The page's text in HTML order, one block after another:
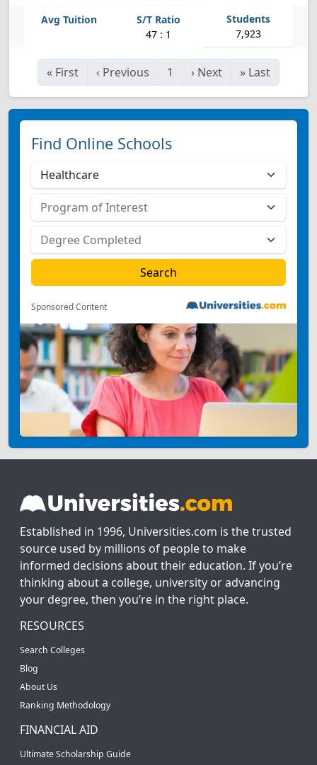
47 : 1 7,923
« First ‹ Previous 1 › Next » Last
Find Online Schools
Sponsored Content
Established in 1996, Universities.com is the trusted
source used by millions of people to make
informed decisions about their education. If you’re
thinking about a college, university or advancing
your degree, then you’re in the right place.
RESOURCES
Search Colleges
Blog
About Us
Ranking Methodology
FINANCIAL AID
Ultimate Scholarship Guide